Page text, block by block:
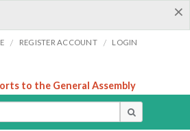
×
/ REGISTER ACCOUNT / LOGIN
to the General Assembly